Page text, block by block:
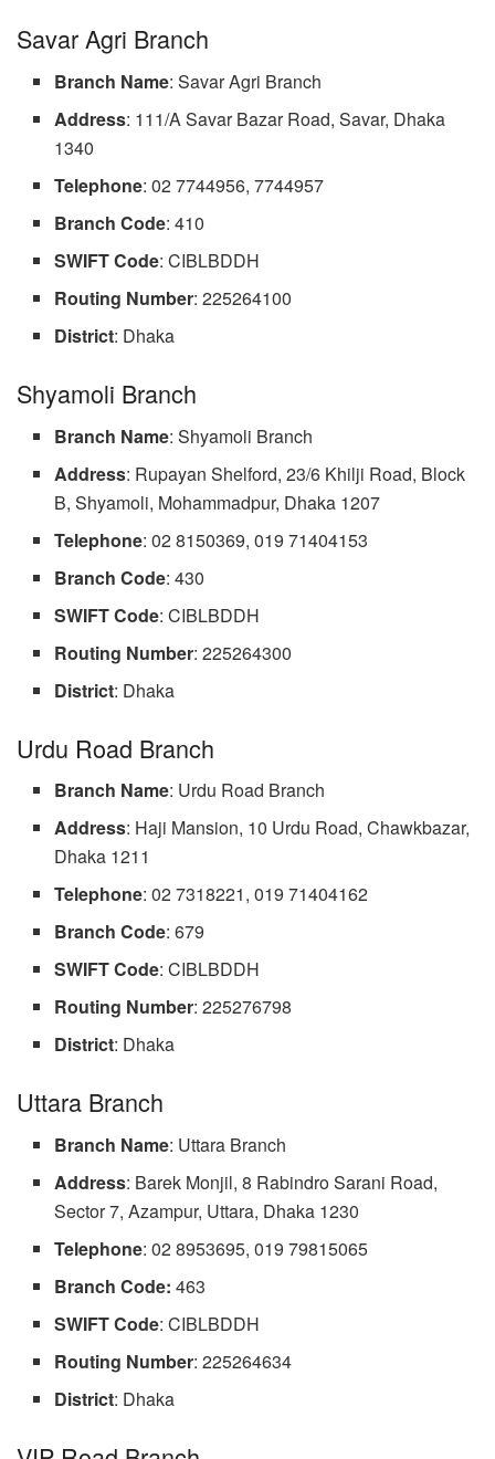
Savar Agri Branch
Branch Name: Savar Agri Branch
Address: 111/A Savar Bazar Road, Savar, Dhaka
1340
Telephone: 02 7744956, 7744957
Branch Code: 410
SWIFT Code: CIBLBDDH
Routing Number: 225264100
District: Dhaka
Shyamoli Branch
Branch Name: Shyamoli Branch
Address: Rupayan Shelford, 23/6 Khilji Road, Block
B, Shyamoli, Mohammadpur, Dhaka 1207
Telephone: 02 8150369, 019 71404153
Branch Code: 430
SWIFT Code: CIBLBDDH
Routing Number: 225264300
District: Dhaka
Urdu Road Branch
Branch Name: Urdu Road Branch
Address: Haji Mansion, 10 Urdu Road, Chawkbazar,
Dhaka 1211
Telephone: 02 7318221, 019 71404162
Branch Code: 679
SWIFT Code: CIBLBDDH
Routing Number: 225276798
District: Dhaka
Uttara Branch
Branch Name: Uttara Branch
Address: Barek Monjil, 8 Rabindro Sarani Road,
Sector 7, Azampur, Uttara, Dhaka 1230
Telephone: 02 8953695, 019 79815065
Branch Code: 463
SWIFTCode: CIBLBDDH
Routing Number: 225264634
District: Dhaka